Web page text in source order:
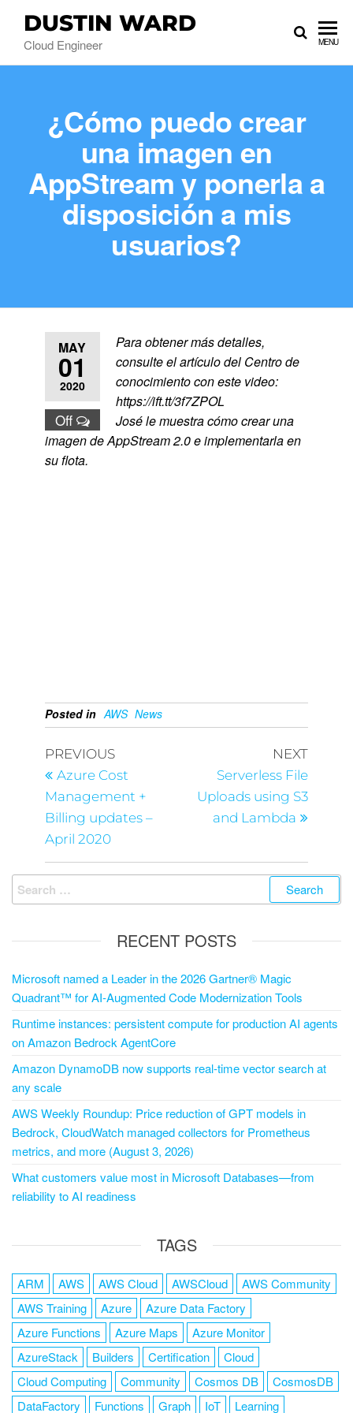
DUSTIN WARD
Cloud Engineer MENU
¿Cómo puedo crear
una imagen en
AppStream y ponerla a
disposición a mis
usuarios?
MAY
01
2020
Off
Para obtener más detalles,
consulte el artículo del Centro de
conocimiento con este video:
https://ift.tt/3f7ZPOL
José le muestra cómo crear una
imagen de AppStream 2.0 e implementarla en
su flota.
Posted in AWS News
PREVIOUS
Azure Cost
Management +
Billing updates –
April 2020
NEXT
Serverless File
Uploads using S3
and Lambda
RECENT POSTS
Microsoft named a Leader in the 2026 Gartner® Magic
Quadrant™ for AI-Augmented Code Modernization Tools
Runtime instances: persistent compute for production AI agents
on Amazon Bedrock AgentCore
Amazon DynamoDB now supports real-time vector search at
any scale
AWS Weekly Roundup: Price reduction of GPT models in
Bedrock, CloudWatch managed collectors for Prometheus
metrics, and more (August 3, 2026)
What customers value most in Microsoft Databases—from
reliability to AI readiness
TAGS
ARM AWS AWS Cloud AWSCloud
AWS Community
AWS Training
Azure
Azure Data Factory
Azure Functions
Azure Maps
Azure Monitor
AzureStack
Builders Certification
Cloud
Cloud Computing
Community Cosmos DB
CosmosDB
DataFactory
Functions Graph IoT Learning